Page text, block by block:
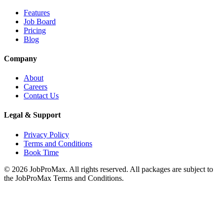
Features
Job Board
Pricing
Blog
Company
About
Careers
Contact Us
Legal & Support
Privacy Policy
Terms and Conditions
Book Time
© 2026 JobProMax. All rights reserved. All packages are subject to
the JobProMax Terms and Conditions.